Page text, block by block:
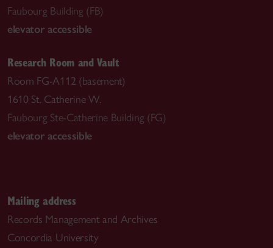
Faubourg Building (FB)
elevator accessible
Research Room and Vault
Room FG-A112 (basement)
1610 St. Catherine W.
Faubourg Ste-Catherine Building (FG)
elevator accessible
Mailing address
Records Management and Archives
Concordia University